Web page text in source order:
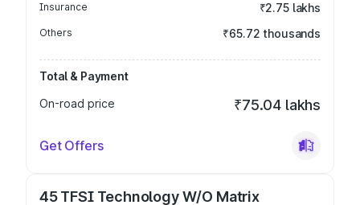
Insurance ₹2.75 lakhs
Others ₹65.72 thousands
Total & Payment
On-road price
₹75.04 lakhs
Get Offers
45 TFSI Technology W/O Matrix